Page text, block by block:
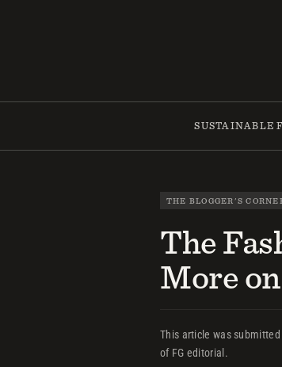
SUSTAINABLE
THE BLOGGER'S
The
More
This article was
of FG editorial.